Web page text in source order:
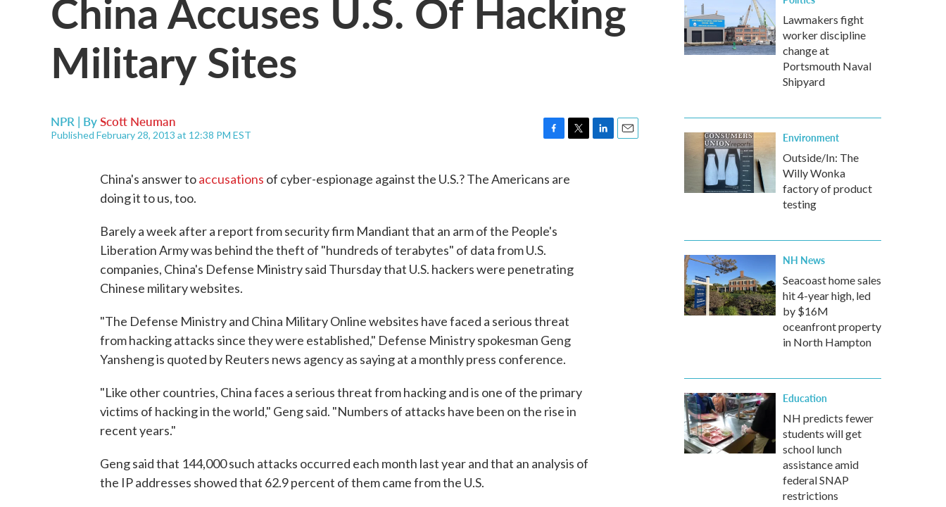
Military Sites
NPR | ByScott Neuman
Published February 28, 2013 at 12:38 PM EST
e
o
k
t
China's answer toaccusations of cyber-espionage against the U.S.? The Americans are
doing it to us, too.
Barely a week after a report from security firm Mandiant that an arm of the People's
Liberation Army was behind the theft of "hundreds of terabytes" of data from U.S.
companies, China's Defense Ministry said Thursday that U.S. hackers were penetrating
Chinese military websites.
"The Defense Ministry and China Military Online websites have faced a serious threat
from hacking attacks since they were established," Defense Ministry spokesman Geng
Yansheng is quoted by Reuters news agency as saying at a monthly press conference.
"Like other countries, China faces a serious threat from hacking and is one of the primary
victims of hacking in the world," Geng said. "Numbers of attacks have been on the rise in
recent years."
Geng said that 144,000 such attacks occurred each month last year and that an analysis of
the IP addresses showed that 62.9 percent of them came from the U.S.
Lawmakers fight
worker discipline
change at
Portsmouth Naval
Shipyard
Environment
Outside/In: The
Willy Wonka
factory of product
testing
NH News
Seacoast home sales
hit 4-year high, led
by $16M
oceanfront property
in North Hampton
Education
NH predicts fewer
students will get
school lunch
assistance amid
federal SNAP
restrictions